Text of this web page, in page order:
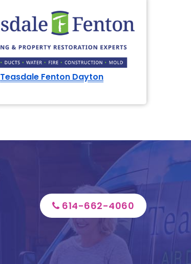
Teasdale Fenton Dayton
614-662-4060